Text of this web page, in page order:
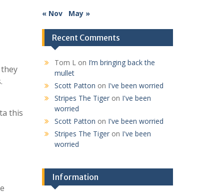
this
« Nov May »
Recent Comments
Tom Lon I’m bringing back the
mullet
Scott Patton on I've been worried
Stripes The Tigeron I've been
worried
Scott Patton on I've been worried
Stripes The Tigeron I've been
worried
Information